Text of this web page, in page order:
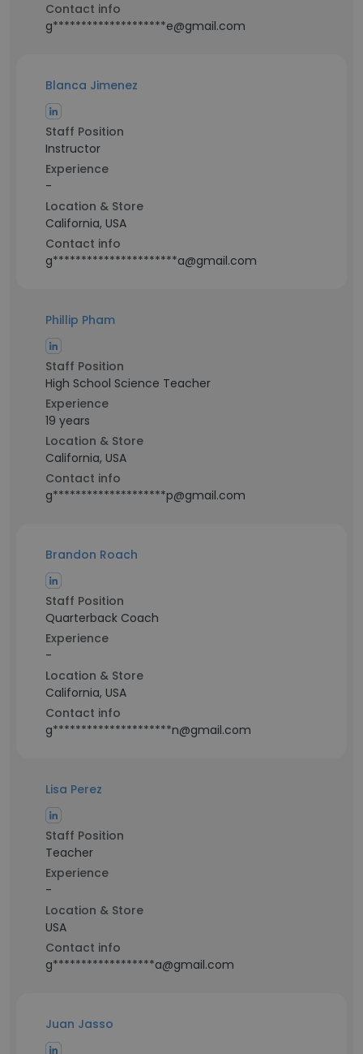
Contact info
g********************e@gmail.com
Blanca Jimenez
Staff Position
Instructor
Experience
-
Location & Store
California, USA
Contact info
g**********************a@gmail.com
Phillip Pham
Staff Position
High School Science Teacher
Experience
19 years
Location & Store
California, USA
Contact info
g********************p@gmail.com
Brandon Roach
Staff Position
Quarterback Coach
Experience
-
Location & Store
California, USA
Contact info
g*********************n@gmail.com
Lisa Perez
Staff Position
Teacher
Experience
-
Location & Store
USA
Contact info
g******************a@gmail.com
Juan Jasso